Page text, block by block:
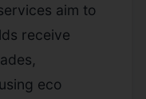
aim to
receive
eco